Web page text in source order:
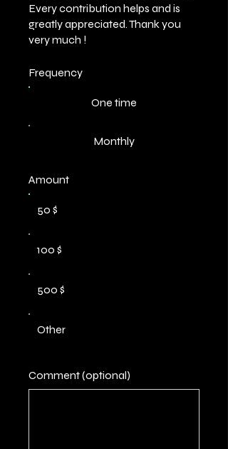
Every contribution helps and is
greatly appreciated. Thank you
very much !
Frequency
One time
Monthly
Amount
50 $
100 $
500 $
Other
Comment (optional)